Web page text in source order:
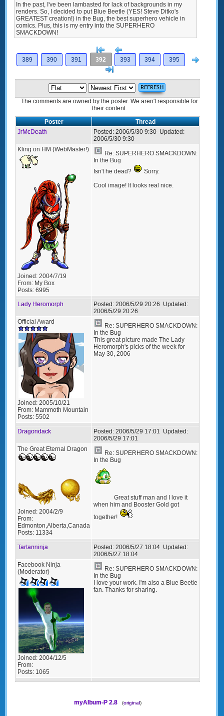
In the past, I've been lambasted for lack of backgrounds in my
renders. So, I decided to put Blue Beetle (YES! Steve Ditko's
GREATEST creation!) in the Bug, the best superhero vehicle in
comics. Plus, this is my entry into the SUPERHERO
SMACKDOWN!
[<
389
390 391 392 393 394 395
The comments are owned by the poster. We aren't responsible for
their content.
Poster
Thread
JrMcDeath
Posted: 2006/5/30 9:30 Updated:
2006/5/30 9:30
Kling on HM (WebMaster!)
Joined: 2004/7/19
From: My Box
Posts: 6995
Re: SUPERHERO SMACKDOWN:
In the Bug
Isn't he dead?
Sorry.
Cool image! It looks real nice.
Lady Heromorph Posted: 2006/5/29 20:26 Updated:
2006/5/29 20:26
Official Award
Joined: 2005/10/21
From: Mammoth Mountain
Posts: 5502
Re: SUPERHERO SMACKDOWN:
In the Bug
This great picture made The Lady
Heromorph's picks of the week for
May 30, 2006
Dragondack Posted: 2006/5/29 17:01 Updated:
2006/5/29 17:01
The Great Eternal Dragon
Joined: 2004/2/9
From:
Edmonton,Alberta,Canada
Posts: 11334
Re: SUPERHERO SMACKDOWN:
In the Bug
Great stuff man and I love it
when him and Booster Gold got
together!
Tartanninja Posted: 2006/5/27 18:04 Updated:
2006/5/27 18:04
Facebook Ninja
(Moderator)
Joined: 2004/12/5
From:
Posts: 1065
Re: SUPERHERO SMACKDOWN:
In the Bug
I love your work. I'm also a Blue Beetle
fan. Thanks for sharing.
myAlbum-P 2.8 (original)